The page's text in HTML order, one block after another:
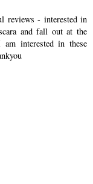
reviews - interested in
and fall out at the
interested in these